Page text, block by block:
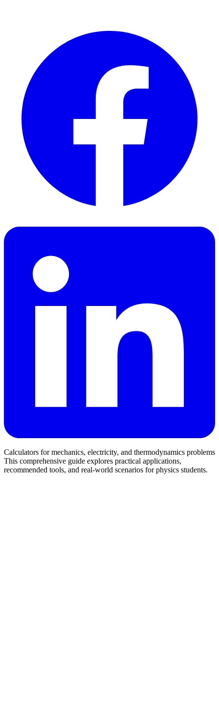
Calculators for mechanics, electricity, and thermodynamics problems
This comprehensive guide explores practical applications,
recommended tools, and real-world scenarios for physics students.